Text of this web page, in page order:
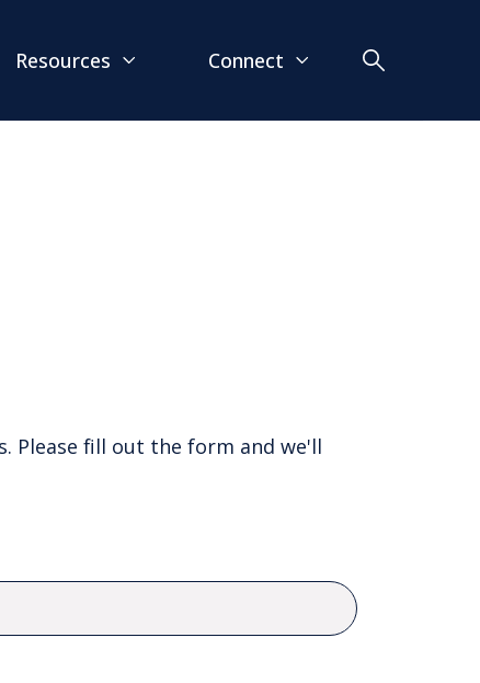
Resources Connect
Please fill out the form and we'll